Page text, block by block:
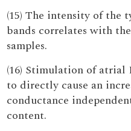
(15) The intensity of the
bands correlates with
samples.
(16) Stimulation of atrial
to directly cause an
conductance
content.